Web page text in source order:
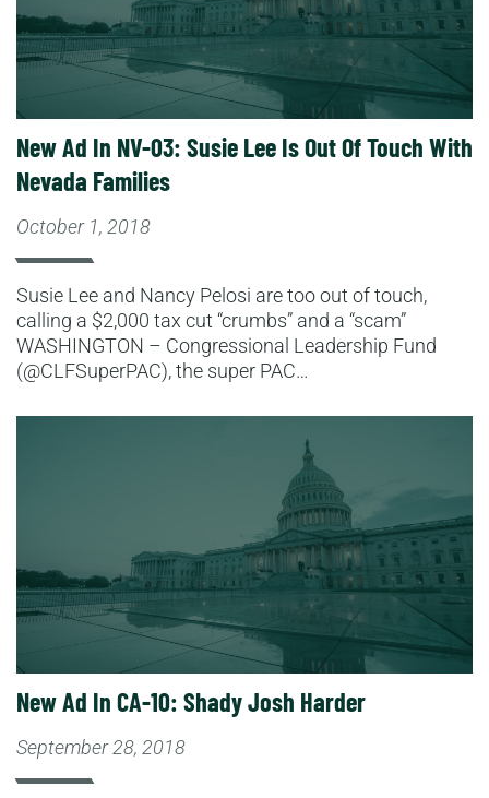
New Ad In NV-03: Susie Lee Is Out Of Touch With
Nevada Families
October 1, 2018
Susie Lee and Nancy Pelosi are too out of touch,
calling a $2,000 tax cut “crumbs” and a “scam”
WASHINGTON – Congressional Leadership Fund
(@CLFSuperPAC), the super PAC…
New Ad In CA-10: Shady Josh Harder
September 28, 2018